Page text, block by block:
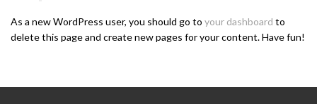
As a new WordPress user, you should go to your dashboard to
delete this page and create new pages for your content. Have fun!